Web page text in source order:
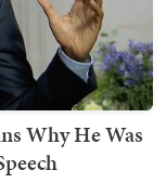
Why He Was